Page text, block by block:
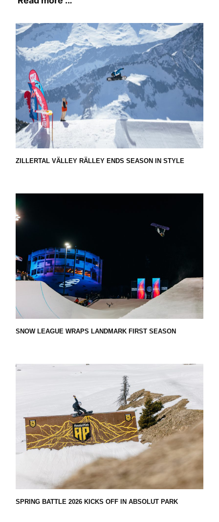
A
R
D
F
E
E
A
T
I
O
–
H
ZILLERTAL VÄLLEY RÄLLEY ENDS SEASON IN STYLE
SNOW LEAGUE WRAPS LANDMARK FIRST SEASON
SPRING BATTLE 2026 KICKS OFF IN ABSOLUT PARK